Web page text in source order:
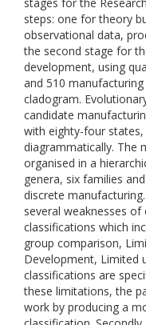
steps: one for theory
observational data,
the second stage for
development, using
and 510
cladogram.
candidate
with eighty-four
diagrammatically. The
organised in a
genera, six families
discrete
several weaknesses
classifications which
group comparison,
Development, Limited
classifications are
these limitations, the
work by producing a